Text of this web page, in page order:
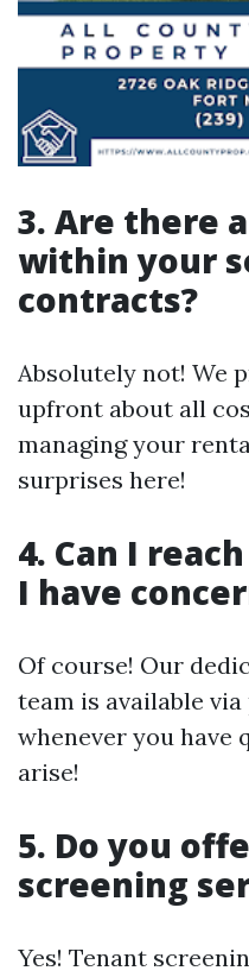
3. Are there
within your
contracts?
Absolutely not! We
upfront about all
managing your
surprises here!
4. Can I
I have
Of course! Our
team is available
whenever you have
arise!
5. Do you
screening
Yes! Tenant